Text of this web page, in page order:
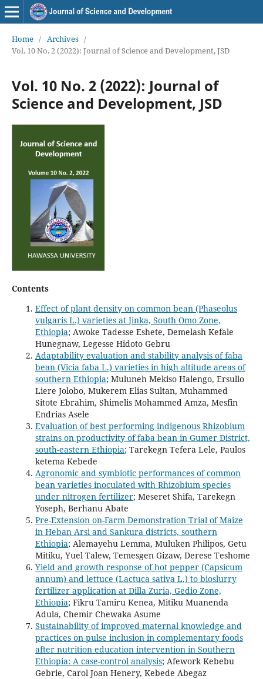
Home / Archives /
Vol. 10 No. 2 (2022): Journal of Science and Development, JSD
Vol. 10 No. 2 (2022): Journal of
Science and Development, JSD
Contents
Effect of plant density on common bean (Phaseolus
vulgaris L.) varieties at Jinka, South Omo Zone,
Ethiopia; Awoke Tadesse Eshete, Demelash Kefale
Hunegnaw, Legesse Hidoto Gebru
Adaptability evaluation and stability analysis of faba
bean (Vicia faba L.) varieties in high altitude areas of
southern Ethiopia; Muluneh Mekiso Halengo, Ersullo
Liere Jolobo, Mukerem Elias Sultan, Muhammed
Sitote Ebrahim, Shimelis Mohammed Amza, Mesfin
Endrias Asele
Evaluation of best performing indigenous Rhizobium
strains on productivity of faba bean in Gumer District,
south-eastern Ethiopia; Tarekegn Tefera Lele, Paulos
ketema Kebede
Agronomic and symbiotic performances of common
bean varieties inoculated with Rhizobium species
under nitrogen fertilizer; Meseret Shifa, Tarekegn
Yoseph, Berhanu Abate
Pre-Extension on-Farm Demonstration Trial of Maize
in Heban Arsi and Sankura districts, southern
Ethiopia; Alemayehu Lemma, Muluken Philipos, Getu
Mitiku, Yuel Talew, Temesgen Gizaw, Derese Teshome
Yield and growth response of hot pepper (Capsicum
annum) and lettuce (Lactuca sativa L.) to bioslurry
fertilizer application at Dilla Zuria, Gedio Zone,
Ethiopia; Fikru Tamiru Kenea, Mitiku Muanenda
Adula, Chemir Chewaka Asume
Sustainability of improved maternal knowledge and
practices on pulse inclusion in complementary foods
after nutrition education intervention in Southern
Ethiopia: A case-control analysis; Afework Kebebu
Gebrie, Carol Joan Henery, Kebede Abegaz